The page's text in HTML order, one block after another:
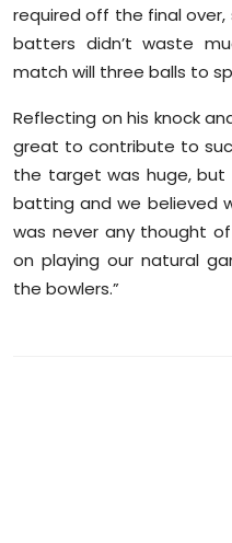
required off the final over,
batters didn’t waste
match will three balls to
Reflecting on his knock
great to contribute to
the target was huge,
batting and we believed
was never any thought
on playing our natural
the bowlers.”